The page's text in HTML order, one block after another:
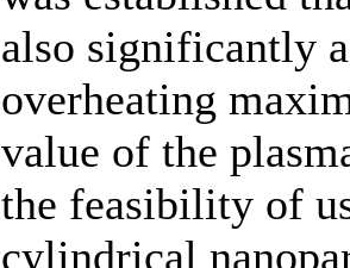
also significantly
overheating
value of the
the feasibility of
cylindrical